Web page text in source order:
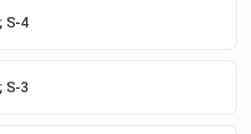
S-4
S-3